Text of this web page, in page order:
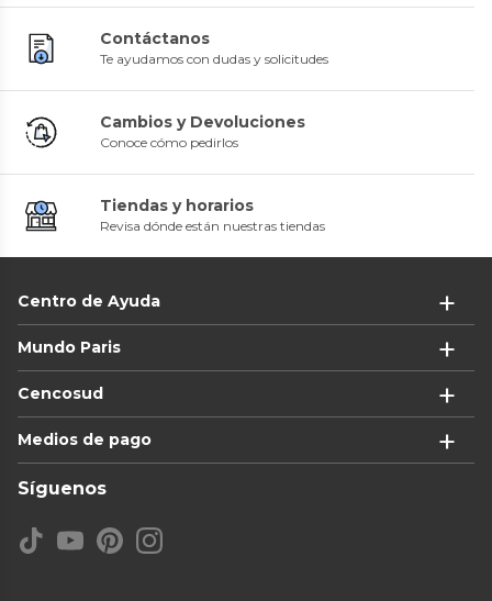
Contáctanos
Te ayudamos con dudas y solicitudes
Cambios y Devoluciones
Conoce cómo pedirlos
Tiendas y horarios
Revisa dónde están nuestras tiendas
Centro de Ayuda
Mundo Paris
Cencosud
Medios de pago
Síguenos